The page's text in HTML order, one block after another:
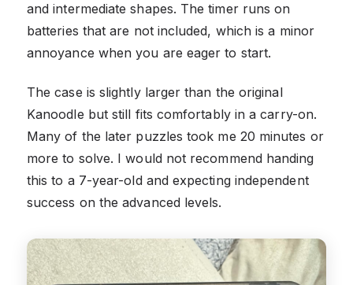
and intermediate shapes. The timer runs on
batteries that are not included, which is a minor
annoyance when you are eager to start.
The case is slightly larger than the original
Kanoodle but still fits comfortably in a carry-on.
Many of the later puzzles took me 20 minutes or
more to solve. I would not recommend handing
this to a 7-year-old and expecting independent
success on the advanced levels.